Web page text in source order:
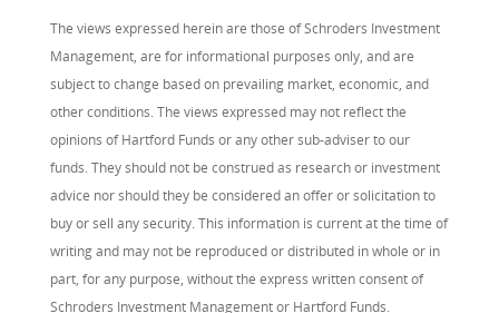
The views expressed herein are those of Schroders Investment
Management, are for informational purposes only, and are
subject to change based on prevailing market, economic, and
other conditions. The views expressed may not reflect the
opinions of Hartford Funds or any other sub-adviser to our
funds. They should not be construed as research or investment
advice nor should they be considered an offer or solicitation to
buy or sell any security. This information is current at the time of
writing and may not be reproduced or distributed in whole or in
part, for any purpose, without the express written consent of
Schroders Investment Management or Hartford Funds.